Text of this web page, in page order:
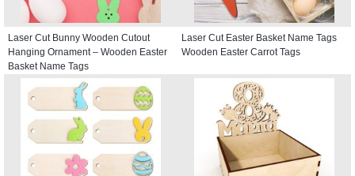
Laser Cut Bunny Wooden Cutout
Hanging Ornament – Wooden Easter
Basket Name Tags
Laser Cut Easter Basket Name Tags
Wooden Easter Carrot Tags